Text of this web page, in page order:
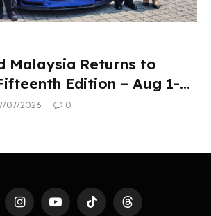
Malaysia Returns to
Edition – Aug 1-2,
07/2026 0
InstagramYouTubeTikTok Threads